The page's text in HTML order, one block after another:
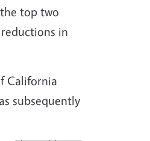
top two
in
California
subsequently